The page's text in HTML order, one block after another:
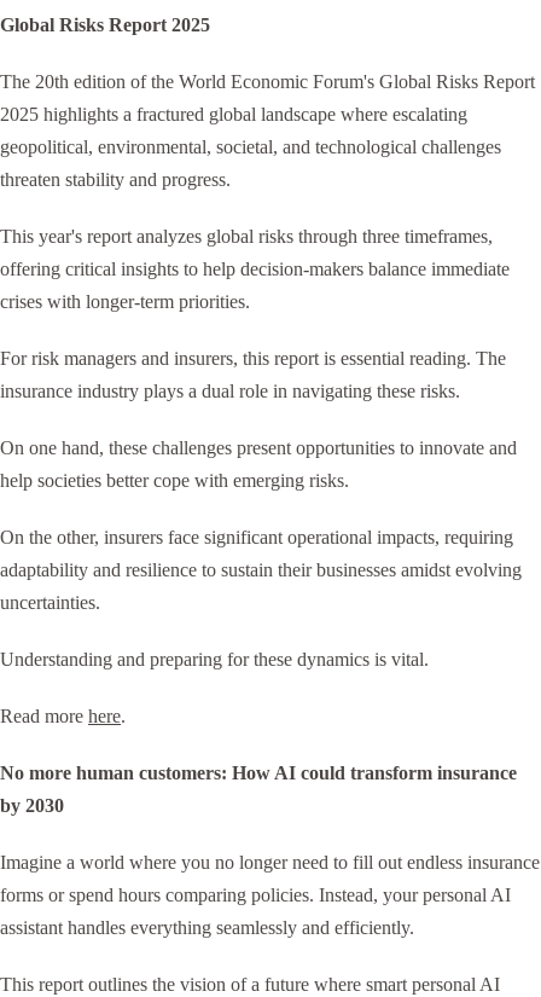
Global Risks Report 2025
The 20th edition of the World Economic Forum's Global Risks Report
2025 highlights a fractured global landscape where escalating
geopolitical, environmental, societal, and technological challenges
threaten stability and progress.
This year's report analyzes global risks through three timeframes,
offering critical insights to help decision-makers balance immediate
crises with longer-term priorities.
For risk managers and insurers, this report is essential reading. The
insurance industry plays a dual role in navigating these risks.
On one hand, these challenges present opportunities to innovate and
help societies better cope with emerging risks.
On the other, insurers face significant operational impacts, requiring
adaptability and resilience to sustain their businesses amidst evolving
uncertainties.
Understanding and preparing for these dynamics is vital.
Read more here.
No more human customers: How AI could transform insurance
by 2030
Imagine a world where you no longer need to fill out endless insurance
forms or spend hours comparing policies. Instead, your personal AI
assistant handles everything seamlessly and efficiently.
This report outlines the vision of a future where smart personal AI